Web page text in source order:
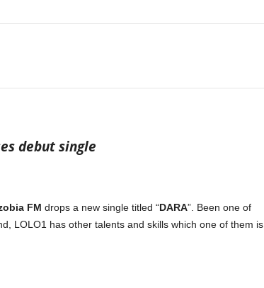
debut single
FM drops a new single titled “DARA”. Been one of
LOLO1 has other talents and skills which one of them is